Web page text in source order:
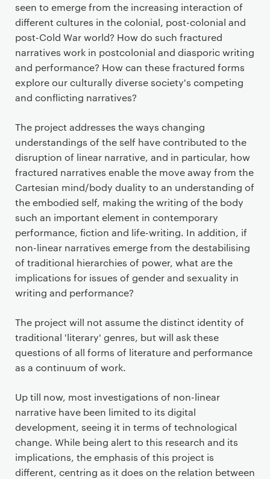
seen to emerge from the increasing interaction of
different cultures in the colonial, post-colonial and
post-Cold War world? How do such fractured
narratives work in postcolonial and diasporic writing
and performance? How can these fractured forms
explore our culturally diverse society's competing
and conflicting narratives?
The project addresses the ways changing
understandings of the self have contributed to the
disruption of linear narrative, and in particular, how
fractured narratives enable the move away from the
Cartesian mind/body duality to an understanding of
the embodied self, making the writing of the body
such an important element in contemporary
performance, fiction and life-writing. In addition, if
non-linear narratives emerge from the destabilising
of traditional hierarchies of power, what are the
implications for issues of gender and sexuality in
writing and performance?
The project will not assume the distinct identity of
traditional 'literary' genres, but will ask these
questions of all forms of literature and performance
as a continuum of work.
Up till now, most investigations of non-linear
narrative have been limited to its digital
development, seeing it in terms of technological
change. While being alert to this research and its
implications, the emphasis of this project is
different, centring as it does on the relation between